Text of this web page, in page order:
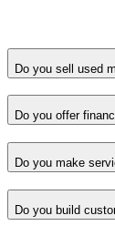
Do you sell used
Do you offer
Do you make
Do you build